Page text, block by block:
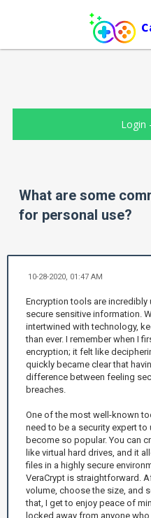
Login -
What are some
for personal use?
10-28-2020, 01:47 AM
Encryption tools are
secure sensitive information.
intertwined with technology,
than ever. I remember when I
encryption; it felt like
quickly became clear that
difference between feeling
breaches.
One of the most well-known
need to be a security expert to
become so popular. You can
like virtual hard drives, and it
files in a highly secure
VeraCrypt is straightforward.
volume, choose the size, and
that, I get to enjoy peace of
locked away from anyone